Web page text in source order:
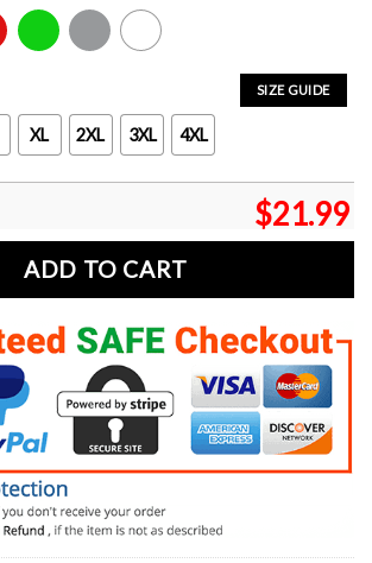
Green Sport Grey White
SIZE GUIDE
XL 2XL 3XL 4XL
$21.99
ADD TO CART